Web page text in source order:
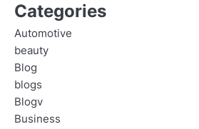
Categories
Automotive
beauty
Blog
blogs
Blogv
Business